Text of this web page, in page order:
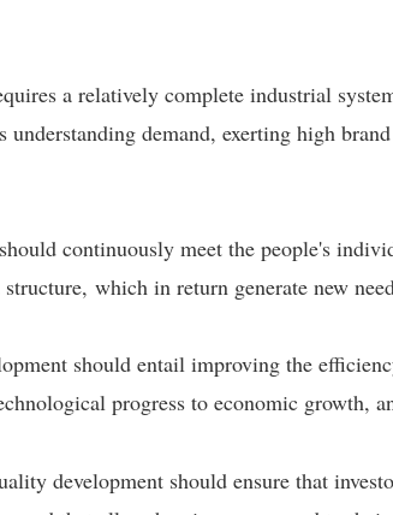
a relatively complete industrial
demand, exerting high
continuously meet the people's
which in return generate new
should entail improving the
progress to economic growth,
development should ensure that